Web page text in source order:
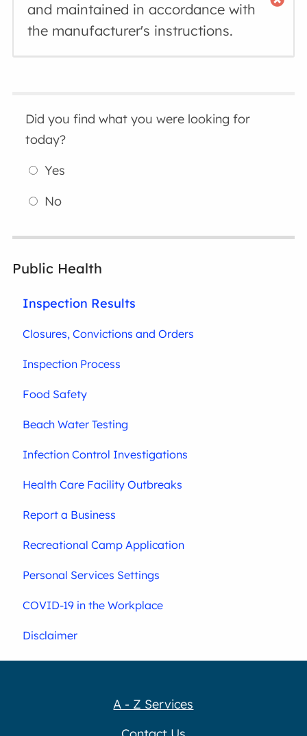
and maintained in accordance with
the manufacturer's instructions.
Did you find what you were looking for
today?
Yes
No
Public Health
Inspection Results
Closures, Convictions and Orders
Inspection Process
Food Safety
Beach Water Testing
Infection Control Investigations
Health Care Facility Outbreaks
Report a Business
Recreational Camp Application
Personal Services Settings
COVID-19 in the Workplace
Disclaimer
A - Z Services